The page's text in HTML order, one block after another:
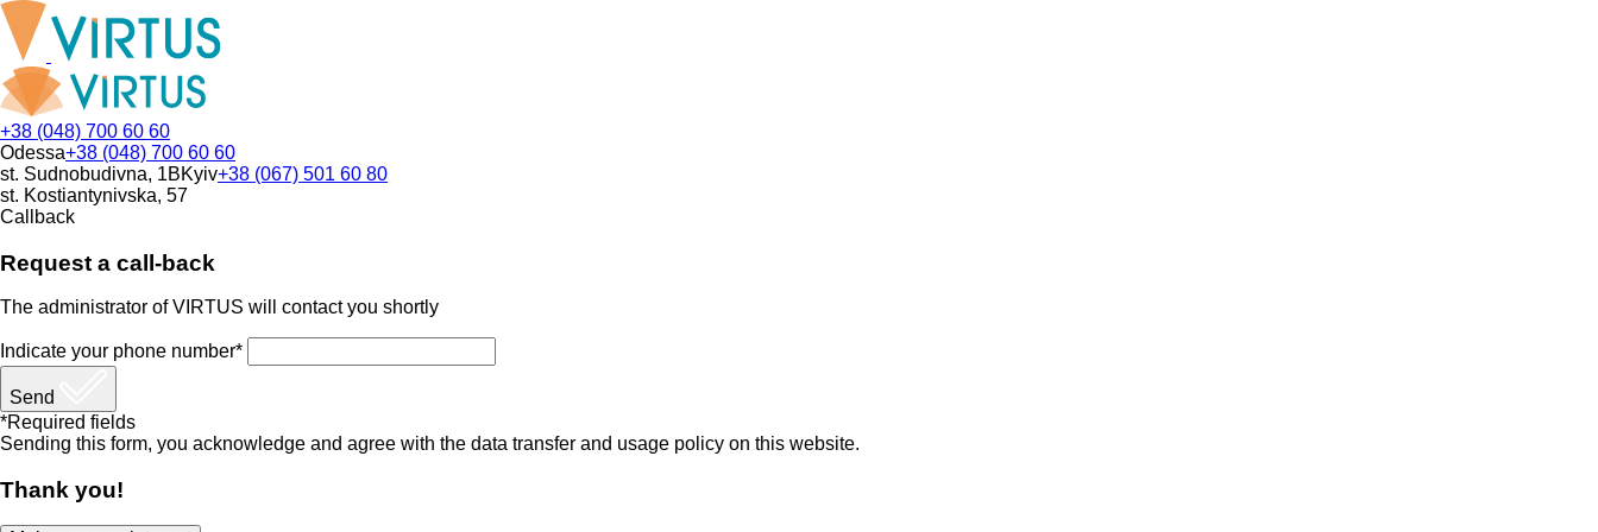
+38 (048) 700 60 60
Odessa+38 (048) 700 60 60
st. Sudnobudivna, 1BKyiv+38 (067) 501 60 80
st. Kostiantynivska, 57
Callback
Request a call-back
The administrator of VIRTUS will contact you shortly
Indicate your phone number*
Send
*Required fields
Sending this form, you acknowledge and agree with the data transfer and usage policy on this website.
Thank you!